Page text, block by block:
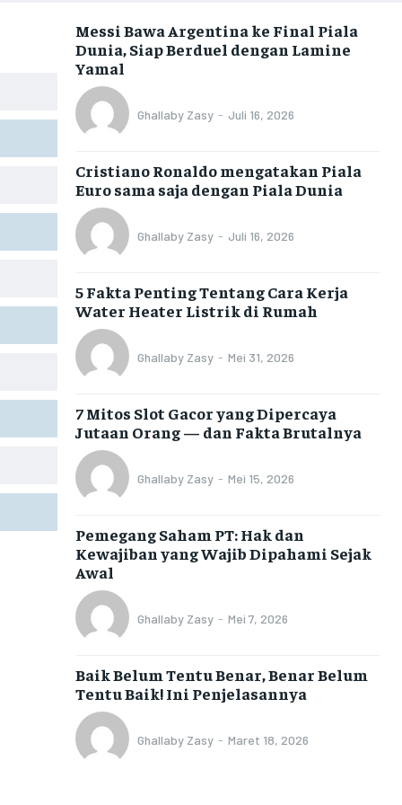
Messi Bawa Argentina ke Final Piala
Dunia, Siap Berduel dengan Lamine
Yamal
Ghallaby Zasy - Juli 16, 2026
Cristiano Ronaldo mengatakan Piala
Euro sama saja dengan Piala Dunia
Ghallaby Zasy - Juli 16, 2026
5 Fakta Penting Tentang Cara Kerja
Water Heater Listrik di Rumah
Ghallaby Zasy - Mei 31, 2026
7 Mitos Slot Gacor yang Dipercaya
Jutaan Orang — dan Fakta Brutalnya
Ghallaby Zasy - Mei 15, 2026
Pemegang Saham PT: Hak dan
Kewajiban yang Wajib Dipahami Sejak
Awal
Ghallaby Zasy - Mei 7, 2026
Baik Belum Tentu Benar, Benar Belum
Tentu Baik! Ini Penjelasannya
Ghallaby Zasy - Maret 18, 2026